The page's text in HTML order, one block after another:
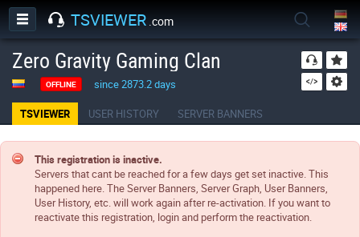
TSVIEWER .com
Zero Gravity Gaming Clan
OFFLINE since 2873.2 days
TSVIEWER USER HISTORY SERVER BANNERS
This registration is inactive.
Servers that cant be reached for a few days get set inactive. This
happened here. The Server Banners, Server Graph, User Banners,
User History, etc. will work again after re-activation. If you want to
reactivate this registration, login and perform the reactivation.